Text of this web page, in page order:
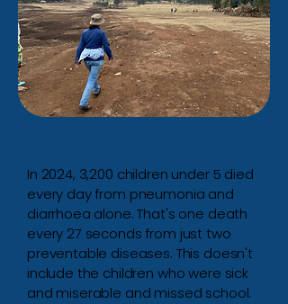
In 2024, 3,200 children under 5 died
every day from pneumonia and
diarrhoea alone.That's one death
every 27 seconds from just two
preventable diseases. This doesn't
include the children who were sick
and miserable and missed school.